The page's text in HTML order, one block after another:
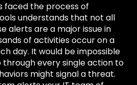
faced the process of
understands that not all
alerts are a major issue in
of activities occur on a
day. It would be impossible
every single action to
might signal a threat.